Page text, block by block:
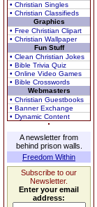
• Christian Singles
• Christian Classifieds
Graphics
• Free Christian Clipart
• Christian Wallpaper
Fun Stuff
• Clean Christian Jokes
• Bible Trivia Quiz
• Online Video Games
• Bible Crosswords
Webmasters
• Christian Guestbooks
• Banner Exchange
• Dynamic Content
A newsletter from
behind prison walls.
Freedom Within
Subscribe to our
Newsletter.
Enter your email
address: